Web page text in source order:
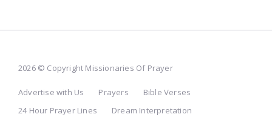
2026 © Copyright Missionaries Of Prayer
Advertise with Us Prayers
Bible Verses
24 Hour Prayer Lines
Dream Interpretation